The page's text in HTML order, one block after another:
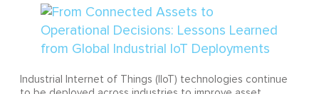
Industrial Internet of Things (IIoT) technologies continue